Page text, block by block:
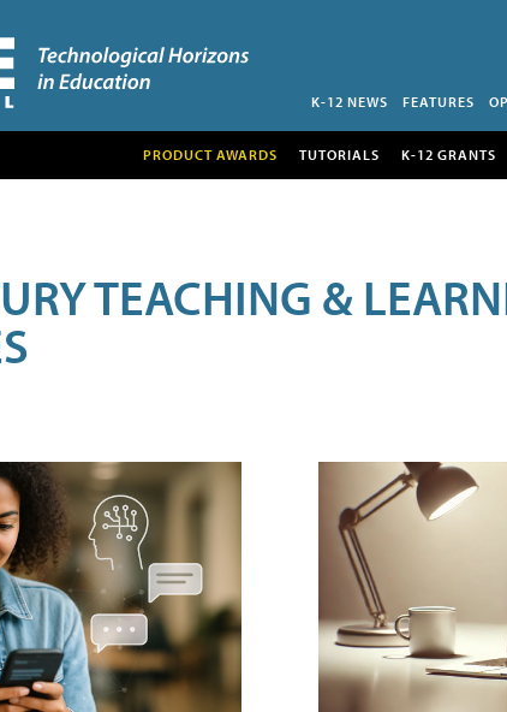
K-12 NEWS FEATURES
PRODUCT AWARDS TUTORIALS K-12 GRANTS
TEACHING &